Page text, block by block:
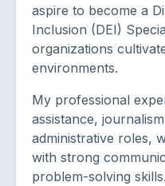
aspire to become a
Inclusion (DEI)
organizations
environments.
My professional
assistance,
administrative roles,
with strong
problem-solving